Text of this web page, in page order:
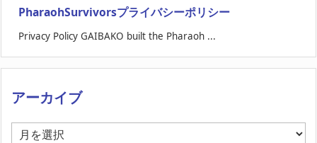
PharaohSurvivorsプライバシーポリシー
Privacy Policy GAIBAKO built the Pharaoh ...
アーカイブ
ア